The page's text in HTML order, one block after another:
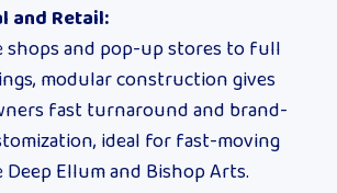
and Retail:
shops and pop-up stores to full
modular construction gives
fast turnaround and brand-
ideal for fast-moving
Ellum and Bishop Arts.